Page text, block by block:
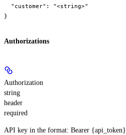
  "customer": "<string>"
}
Authorizations
Authorization
string
header
required
API key in the format: Bearer {api_token}